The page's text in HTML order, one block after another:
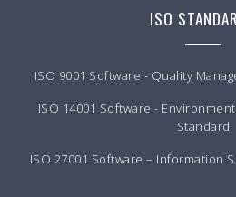
ISO
ISO 9001 Software - Quality
ISO 14001 Software -
Standard
ISO 27001 Software – Information